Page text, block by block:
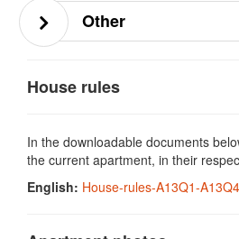
Other
House rules
In the downloadable documents
the current apartment, in their
English: House-rules-A13Q1-